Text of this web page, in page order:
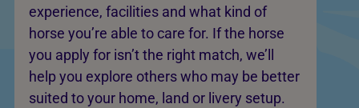
experience, facilities and what kind of
horse you’re able to care for. If the horse
you apply for isn’t the right match, we’ll
help you explore others who may be better
suited to your home, land or livery setup.